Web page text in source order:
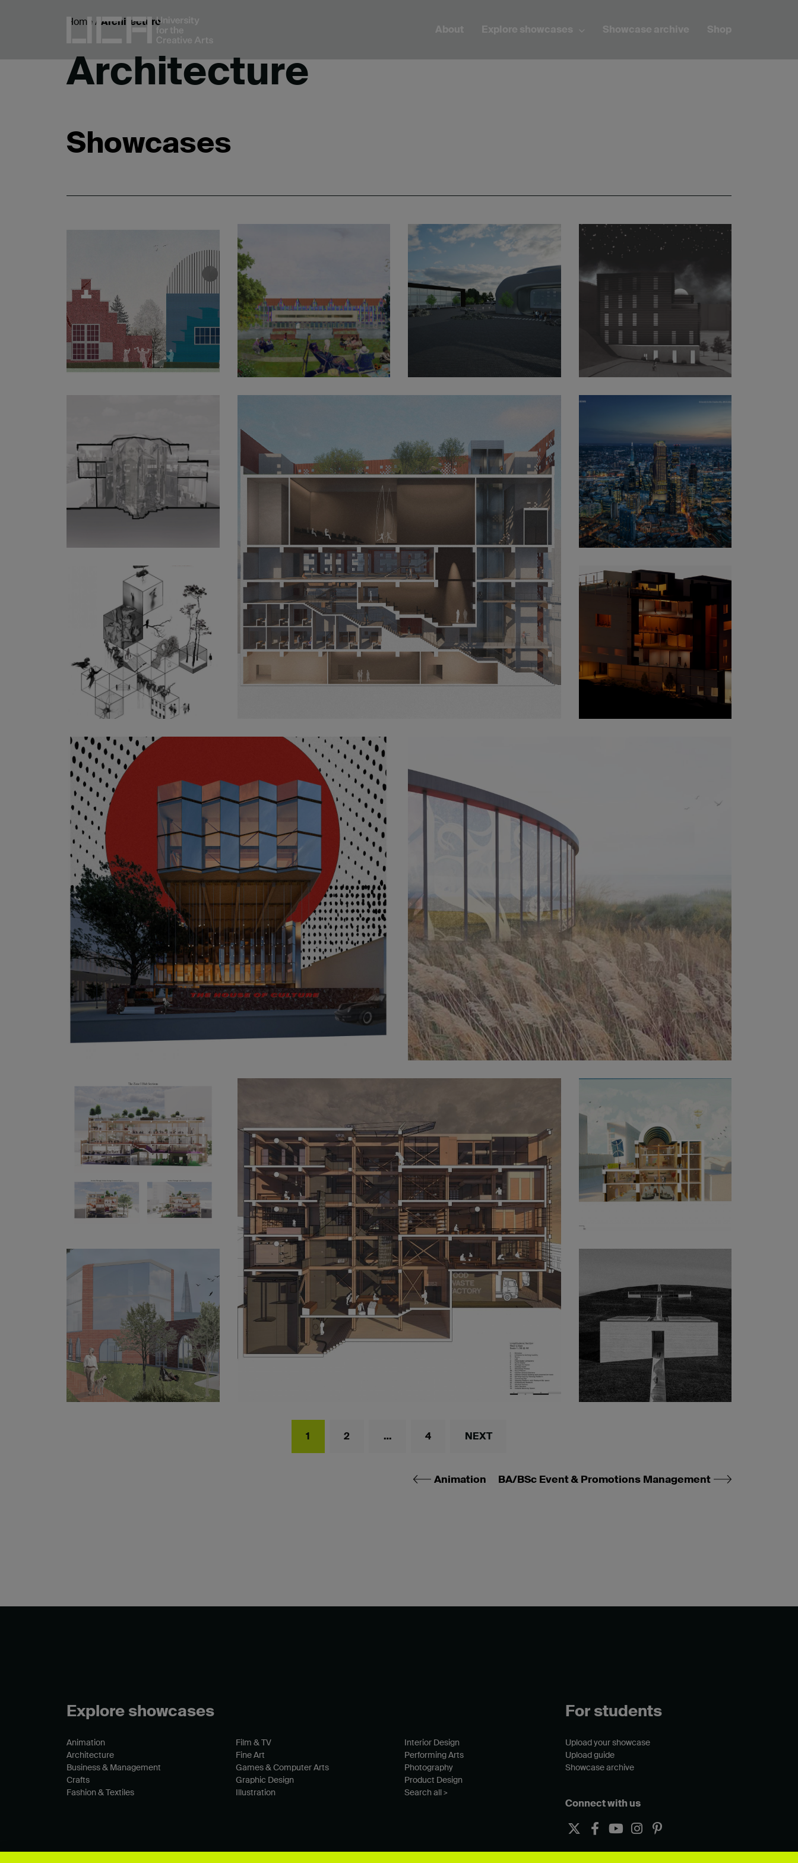
About Explore showcases Showcase archive Shop
Home/ Architecture
Architecture
Showcases
1 2 … 4 NEXT
Animation BA/BSc Event & Promotions Management
Explore showcases
Animation
Architecture
Business & Management
Crafts
Fashion & Textiles
Film & TV
Fine Art
Games & Computer Arts
Graphic Design
Illustration
Interior Design
Performing Arts
Photography
Product Design
Search all >
For students
Upload your showcase
Upload guide
Showcase archive
Connect with us